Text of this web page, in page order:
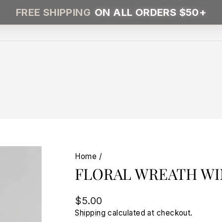
FREE SHIPPING ON ALL ORDERS $50+
Home /
FLORAL WREATH
Regular
price
$5.00
Shipping calculated at checkout.